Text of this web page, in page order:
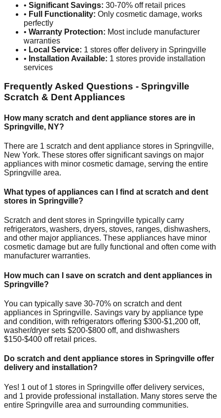
• Significant Savings: 30-70% off retail prices
• Full Functionality: Only cosmetic damage, works
perfectly
• Warranty Protection: Most include manufacturer
warranties
• Local Service: 1 stores offer delivery in Springville
• Installation Available: 1 stores provide installation
services
Frequently Asked Questions - Springville
Scratch & Dent Appliances
How many scratch and dent appliance stores are in
Springville, NY?
There are 1 scratch and dent appliance stores in Springville,
New York. These stores offer significant savings on major
appliances with minor cosmetic damage, serving the entire
Springville area.
What types of appliances can I find at scratch and dent
stores in Springville?
Scratch and dent stores in Springville typically carry
refrigerators, washers, dryers, stoves, ranges, dishwashers,
and other major appliances. These appliances have minor
cosmetic damage but are fully functional and often come with
manufacturer warranties.
How much can I save on scratch and dent appliances in
Springville?
You can typically save 30-70% on scratch and dent
appliances in Springville. Savings vary by appliance type
and condition, with refrigerators offering $300-$1,200 off,
washer/dryer sets $200-$800 off, and dishwashers
$150-$400 off retail prices.
Do scratch and dent appliance stores in Springville offer
delivery and installation?
Yes! 1 out of 1 stores in Springville offer delivery services,
and 1 provide professional installation. Many stores serve the
entire Springville area and surrounding communities.